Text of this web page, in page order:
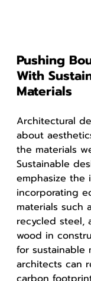
Pushing
With
Materials
Architectural
about
the materials
Sustainable
emphasize the
incorporating
materials such
recycled steel,
wood in
for sustainable
architects can